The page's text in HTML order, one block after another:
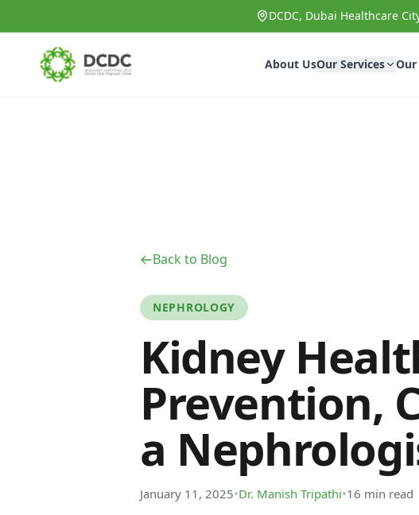
DCDC, Dubai Healthcare
About UsOur Services
Back to Blog
NEPHROLOGY
Kidney
Prevention,
a
January 11, 2025•Dr. Manish Tripathi•16 min read